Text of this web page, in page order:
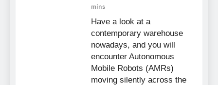
mins
Have a look at a
contemporary warehouse
nowadays, and you will
encounter Autonomous
Mobile Robots (AMRs)
moving silently across the